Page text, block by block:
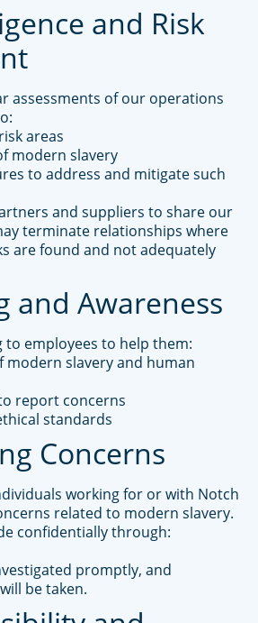
and Risk
assessments of our operations
areas
modern slavery
to address and mitigate such
and suppliers to share our
terminate relationships where
are found and not adequately
and Awareness
employees to help them:
modern slavery and human
report concerns
standards
Concerns
working for or with Notch
related to modern slavery.
confidentially through:
promptly, and
be taken.